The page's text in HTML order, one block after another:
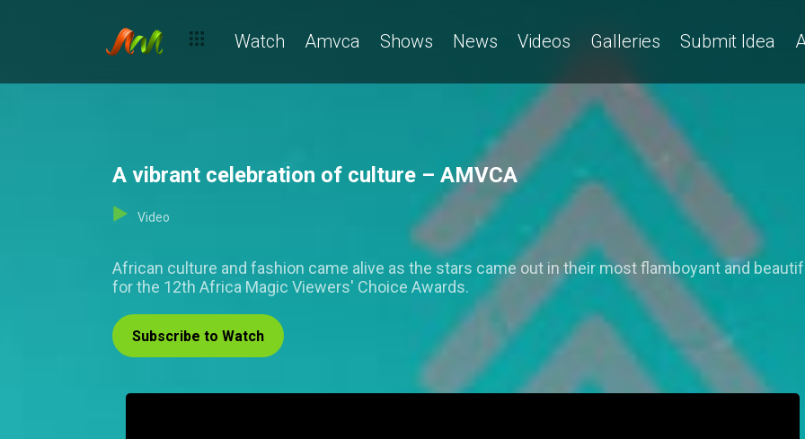
Watch Amvca Shows News Videos Galleries Submit Idea
A vibrant celebration of culture – AMVCA
Video
African culture and fashion came alive as the stars came out in their most flamboyant and
for the 12th Africa Magic Viewers' Choice Awards.
Subscribe to Watch